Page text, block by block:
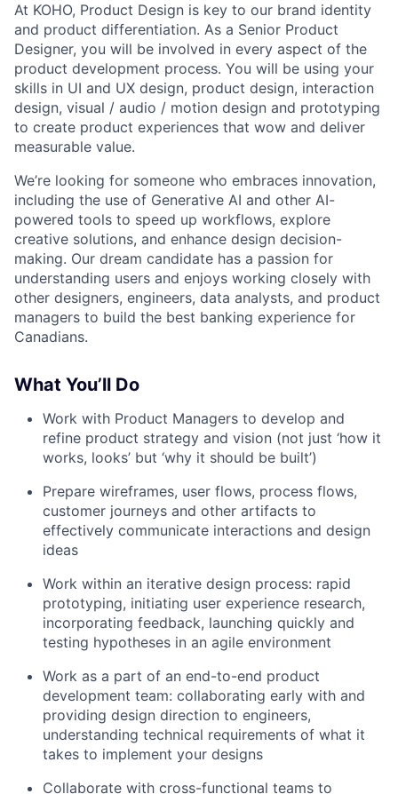
At KOHO, Product Design is key to our brand identity
and product differentiation. As a Senior Product
Designer, you will be involved in every aspect of the
product development process. You will be using your
skills in UI and UX design, product design, interaction
design, visual / audio / motion design and prototyping
to create product experiences that wow and deliver
measurable value.
We’re looking for someone who embraces innovation,
including the use of Generative AI and other AI-
powered tools to speed up workflows, explore
creative solutions, and enhance design decision-
making. Our dream candidate has a passion for
understanding users and enjoys working closely with
other designers, engineers, data analysts, and product
managers to build the best banking experience for
Canadians.
What You’ll Do
Work with Product Managers to develop and
refine product strategy and vision (not just ‘how it
works, looks’ but ‘why it should be built’)
Prepare wireframes, user flows, process flows,
customer journeys and other artifacts to
effectively communicate interactions and design
ideas
Work within an iterative design process: rapid
prototyping, initiating user experience research,
incorporating feedback, launching quickly and
testing hypotheses in an agile environment
Work as a part of an end-to-end product
development team: collaborating early with and
providing design direction to engineers,
understanding technical requirements of what it
takes to implement your designs
Collaborate with cross-functional teams to